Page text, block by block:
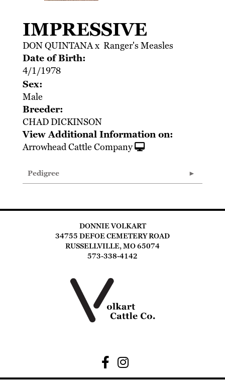
IMPRESSIVE
DON QUINTANAx Ranger's Measles
Date of Birth:
4/1/1978
Sex:
Male
Breeder:
CHAD DICKINSON
View Additional Information on:
Arrowhead Cattle Company
Pedigree
DONNIE VOLKART
34755 DEFOE CEMETERY ROAD
RUSSELLVILLE, MO 65074
573-338-4142